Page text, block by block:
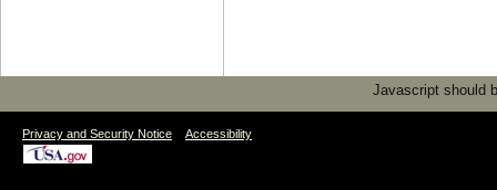
Javascript should
Privacy and Security Notice Accessibility